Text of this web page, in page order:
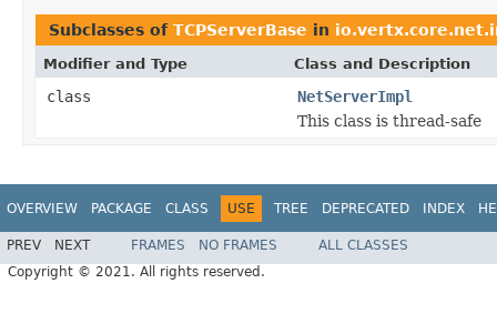
Subclasses of TCPServerBase in
Modifier and Type Class and Description
class
NetServerImpl
This class is thread-safe
OVERVIEW PACKAGE CLASS USE TREE DEPRECATED INDEX
PREV NEXT FRAMES NO FRAMES
ALL CLASSES
Copyright © 2021. All rights reserved.